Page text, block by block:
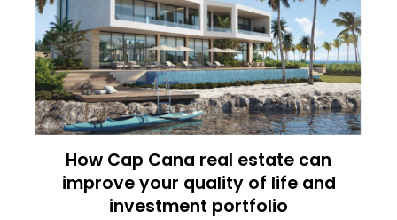
How Cap Cana real estate can
improve your quality of life and
investment portfolio